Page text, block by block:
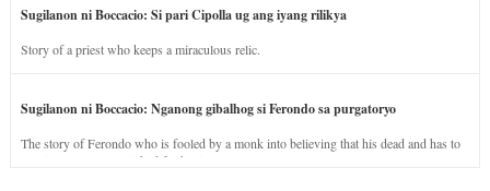
Sugilanon ni Boccacio: Si pari Cipolla ug ang iyang rilikya
Story of a priest who keeps a miraculous relic.
Sugilanon ni Boccacio: Nganong gibalhog si Ferondo sa purgatoryo
The story of Ferondo who is fooled by a monk into believing that his dead and has to
stay in purgatory punished for his jealous nature.